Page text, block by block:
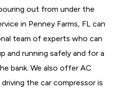
out from under the
in Penney Farms, FL can
team of experts who can
and running safely and for a
bank. We also offer AC
the car compressor is